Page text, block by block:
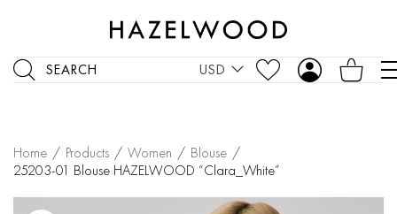
SEARCH USD
Home / Products / Women / Blouse /
25203-01 Blouse HAZELWOOD “Clara_White”